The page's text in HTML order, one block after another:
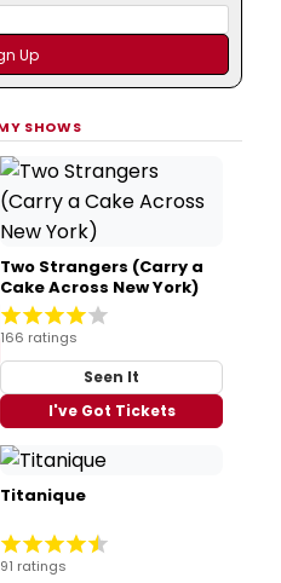
SHOWS
Two Strangers (Carry a
Cake Across New York)
166 ratings
Seen It
I've Got Tickets
Titanique
91 ratings